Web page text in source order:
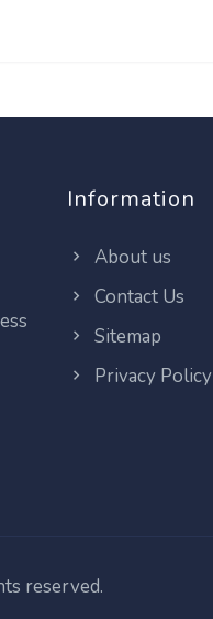
Information
About us
Contact Us
Sitemap
Privacy Policy
reserved.